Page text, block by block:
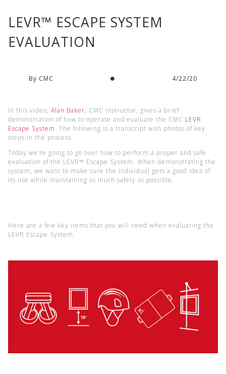
LEVR™ ESCAPE SYSTEM
EVALUATION
By CMC 4/22/20
In this video, Alan Baker, CMC Instructor, gives a brief
demonstration of how to operate and evaluate the CMC LEVR
Escape System. The following is a transcript with photos of key
steps in the process.
Today we’re going to go over how to perform a proper and safe
evaluation of the LEVR™ Escape System. When demonstrating the
system, we want to make sure the individual gets a good idea of
its use while maintaining as much safety as possible.
Here are a few key items that you will need when evaluating the
LEVR Escape System: